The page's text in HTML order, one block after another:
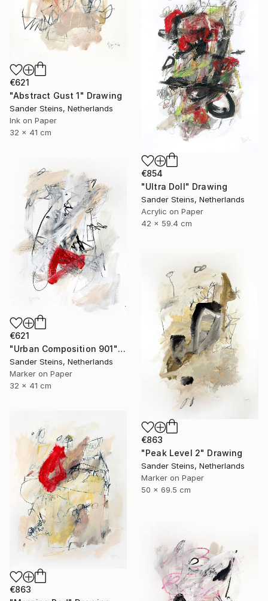
€621
"Abstract Gust 1" Drawing
Sander Steins, Netherlands
Ink on Paper
32 x 41 cm
€854
"Ultra Doll" Drawing
Sander Steins, Netherlands
Acrylic on Paper
42 x 59.4 cm
€621
"Urban Composition 901" Drawing
Sander Steins, Netherlands
Marker on Paper
32 x 41 cm
€863
"Peak Level 2" Drawing
Sander Steins, Netherlands
Marker on Paper
50 x 69.5 cm
€863